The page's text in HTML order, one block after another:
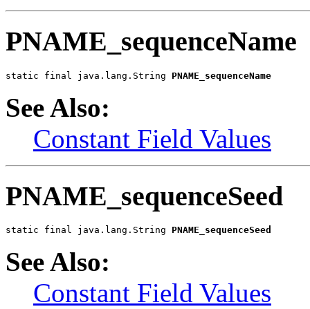
PNAME_sequenceName
static final java.lang.String PNAME_sequenceName
See Also:
Constant Field Values
PNAME_sequenceSeed
static final java.lang.String PNAME_sequenceSeed
See Also:
Constant Field Values